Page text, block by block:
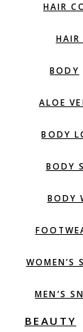
HAIR
HAIR
BODY
ALOE
BODY
BODY
BODY
WOMEN’S
MEN’S
BEAUTY